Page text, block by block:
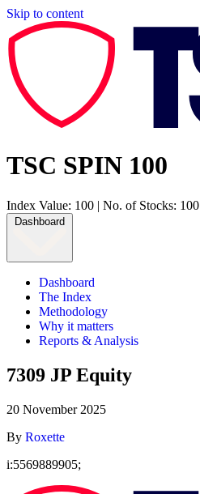
Skip to content
TSC SPIN 100
Index Value: 100 | No. of Stocks: 100
Dashboard
Dashboard
The Index
Methodology
Why it matters
Reports & Analysis
7309 JP Equity
20 November 2025
By Roxette
i:5569889905;